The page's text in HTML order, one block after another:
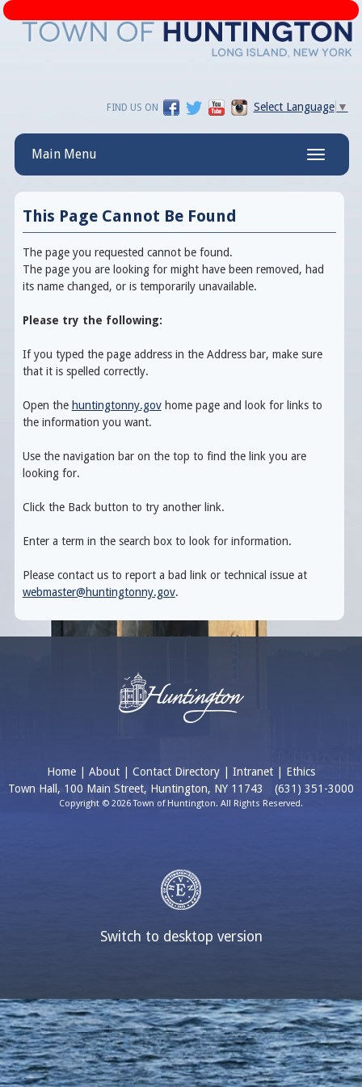
Select Language ▼
FIND US ON
Toggle
Main Menu
This Page Cannot Be Found
The page you requested cannot be found.
The page you are looking for might have been removed, had
its name changed, or is temporarily unavailable.
Please try the following:
If you typed the page address in the Address bar, make sure
that it is spelled correctly.
Open the huntingtonny.govhome page and look for links to
the information you want.
Use the navigation bar on the top to find the link you are
looking for.
Click the Back button to try another link.
Enter a term in the search box to look for information.
Please contact us to report a bad link or technical issue at
webmaster@huntingtonny.gov.
Home About Contact Directory Intranet
Ethics
Town Hall, 100 Main Street, Huntington, NY 11743
(631) 351-3000
Copyright © 2026 Town of Huntington. All Rights Reserved.
Switch to desktop version